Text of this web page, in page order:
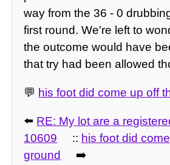
way from the 36 - 0
first round. We're left to
the outcome would have
that try had been allowed
💬 his foot did come up off
⬅️ RE: My lot are a
10609
:: his foot did
ground
➡️